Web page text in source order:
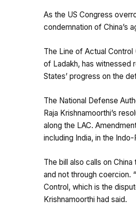
As the US Congress
condemnation of China’s
The Line of Actual Control
of Ladakh, has witnessed
States’ progress on the
The National Defense
Raja Krishnamoorthi’s
along the LAC.
including India, in the
The bill also calls on
and not through coercion.
Control, which is the
Krishnamoorthi had said.